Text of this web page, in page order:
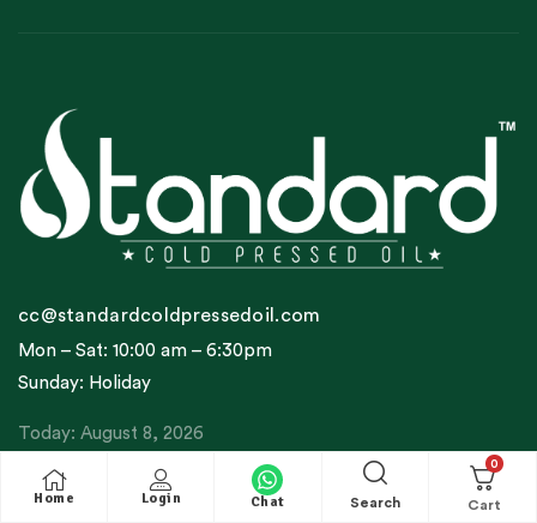
Home Login Chat Search
0
Company Profile
cc@standardcoldpressedoil.com
Mon – Sat: 10:00 am – 6:30pm
Sunday: Holiday
Today: August 8, 2026